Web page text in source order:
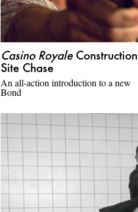
Casino Royale Construction
Site Chase
An all-action introduction to a new
Bond